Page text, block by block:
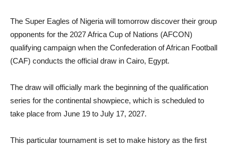
The Super Eagles of Nigeria will tomorrow discover their group
opponents for the 2027 Africa Cup of Nations (AFCON)
qualifying campaign when the Confederation of African Football
(CAF) conducts the official draw in Cairo, Egypt.
The draw will officially mark the beginning of the qualification
series for the continental showpiece, which is scheduled to
take place from June 19 to July 17, 2027.
This particular tournament is set to make history as the first